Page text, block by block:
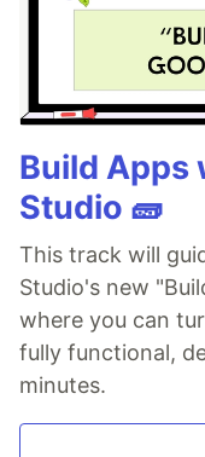
Build Apps
Studio 🧱
This track will
Studio's new
where you can
fully functional,
minutes.